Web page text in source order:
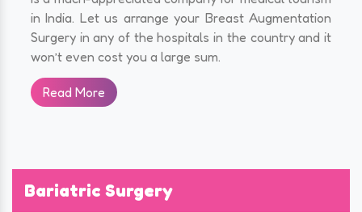
in India. Let us arrange your Breast Augmentation
Surgery in any of the hospitals in the country and it
won’t even cost you a large sum.
Read More
Bariatric Surgery